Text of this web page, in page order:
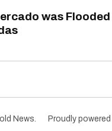
was
News. Proudly